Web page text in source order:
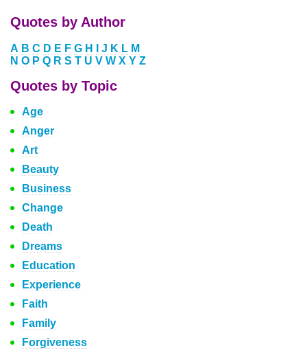
Quotes by Author
A B C D E F G H J K L M
N O P Q R S T U V W X Y Z
Quotes by Topic
Age
Anger
Art
Beauty
Business
Change
Death
Dreams
Education
Experience
Faith
Family
Forgiveness